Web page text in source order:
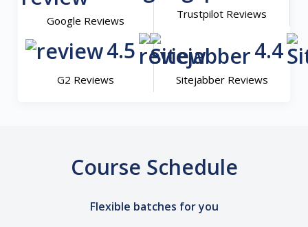
Google Reviews Trustpilot Reviews
4.5
G2 Reviews
4.4
Sitejabber Reviews
Course Schedule
Flexible batches for you